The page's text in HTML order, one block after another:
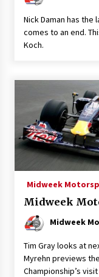
Nick Daman has
comes to an end.
Koch.
Midweek
Midweek
Midweek
Tim Gray looks at
Myrehn previews
Championship’s